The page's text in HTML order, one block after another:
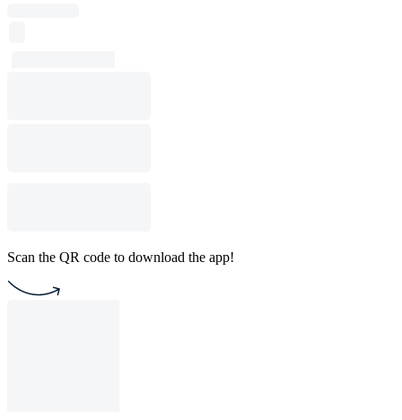
Scan the QR code to download the app!